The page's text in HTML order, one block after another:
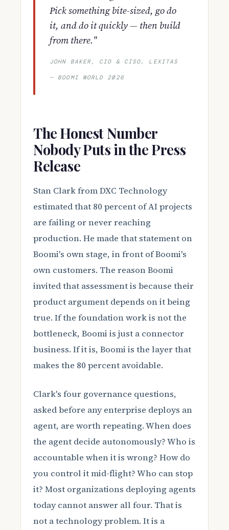
Pick something bite-sized, go do
it, and do it quickly — then build
from there."
JOHN BAKER, CIO & CISO, LEXITAS
— BOOMI WORLD 2026
The Honest Number
Nobody Puts in the Press
Release
Stan Clark from DXC Technology
estimated that 80 percent of AI projects
are failing or never reaching
production. He made that statement on
Boomi's own stage, in front of Boomi's
own customers. The reason Boomi
invited that assessment is because their
product argument depends on it being
true. If the foundation work is not the
bottleneck, Boomi is just a connector
business. If it is, Boomi is the layer that
makes the 80 percent avoidable.
Clark's four governance questions,
asked before any enterprise deploys an
agent, are worth repeating. When does
the agent decide autonomously? Who is
accountable when it is wrong? How do
you control it mid-flight? Who can stop
it? Most organizations deploying agents
today cannot answer all four. That is
not a technology problem. It is a